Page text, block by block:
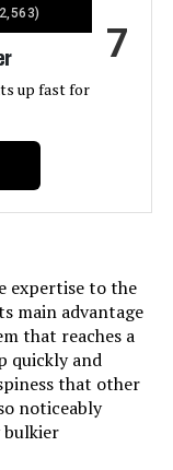
Touch/Knob Control
Dropdown Door
Grill; 1 * Baking and
* Wire Rack; 1 * Air Fry
Probe; 1 *
Oven
Tempered Glass
electric
up fast for
7
expertise to the
main advantage
that reaches a
quickly and
that other
noticeably
bulkier